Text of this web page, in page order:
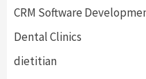
CRM Software
Dental Clinics
dietitian